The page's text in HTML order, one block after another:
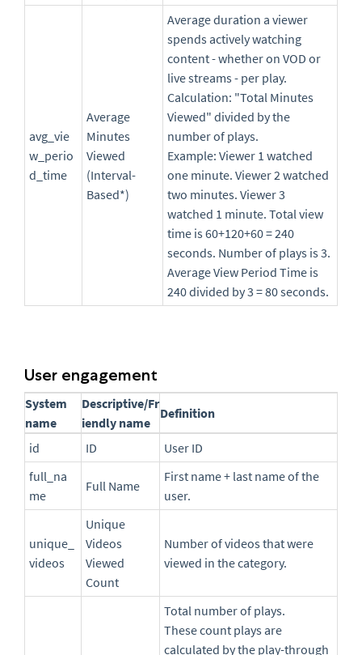
avg_vie
w_perio
d_time
Average
Minutes
Viewed
(Interval-
Based*)
Average duration a viewer
spends actively watching
content - whether on VOD or
live streams - per play.
Calculation: "Total Minutes
Viewed" divided by the
number of plays.
Example: Viewer 1 watched
one minute. Viewer 2 watched
two minutes. Viewer 3
watched 1 minute. Total view
time is 60+120+60 = 240
seconds. Number of plays is 3.
Average View Period Time is
240 divided by 3 = 80 seconds.
User engagement
System
name
Descriptive/Fr
iendly name
Definition
id ID
User ID
full_na
me
Full Name
First name + last name of the
user.
unique_
videos
Unique
Videos
Viewed
Count
Number of videos that were
viewed in the category.
Total number of plays.
These count plays are
calculated by the play-through